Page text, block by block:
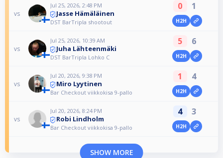
vs
Jul 25, 2026, 2:48 PM
Jasse Hämäläinen
DST BarTripla shootout
0 1
H2H
vs
Jul 25, 2026, 10:39 AM
Juha Lähteenmäki
DST BarTripla Lohko C
5 6
H2H
vs
Jul 20, 2026, 9:38 PM
Miro Lyytinen
Bar Checkout viikkokisa 9-pallo
1 4
H2H
vs
Jul 20, 2026, 8:24 PM
Robi Lindholm
Bar Checkout viikkokisa 9-pallo
4 3
H2H
SHOW MORE